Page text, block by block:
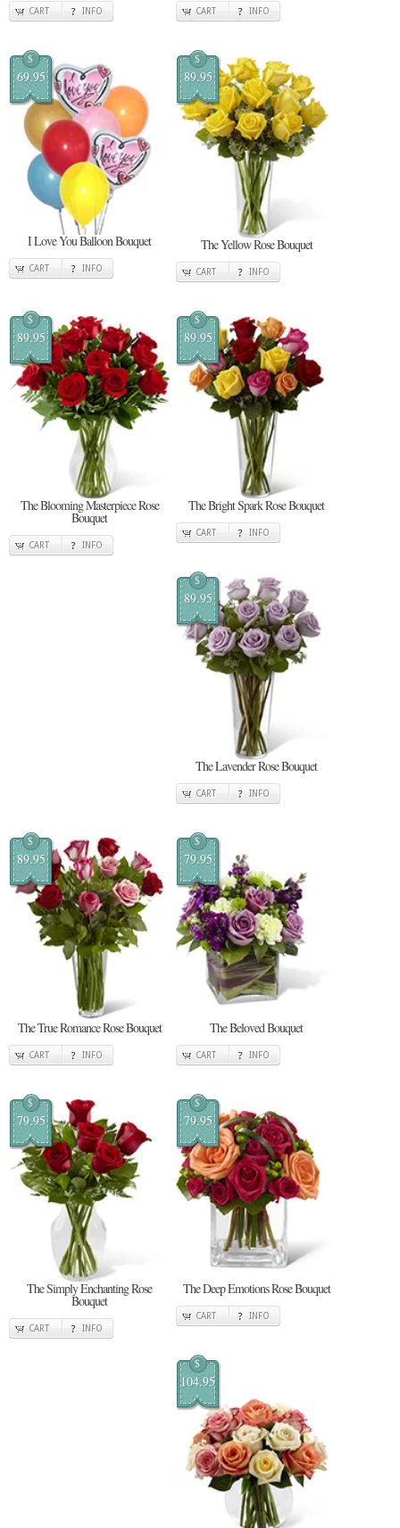
CART INFO CART INFO
$
69.95
I Love You Balloon Bouquet
CART INFO
$
89.95
The Yellow Rose Bouquet
CART INFO
$
89.95
The Blooming Masterpiece Rose
Bouquet
CART INFO
$
89.95
The Bright Spark Rose Bouquet
CART INFO
$
89.95
The Lavender Rose Bouquet
CART INFO
$
89.95
The True Romance Rose Bouquet
CART INFO
$
79.95
The Beloved Bouquet
CART INFO
$
79.95
The Simply Enchanting Rose
Bouquet
CART INFO
$
79.95
The Deep Emotions Rose Bouquet
CART INFO
$
104.95